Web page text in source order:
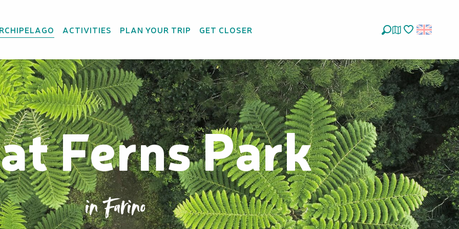
ACTIVITIES PLAN YOUR TRIP GET CLOSER
Ferns Park
in Farino